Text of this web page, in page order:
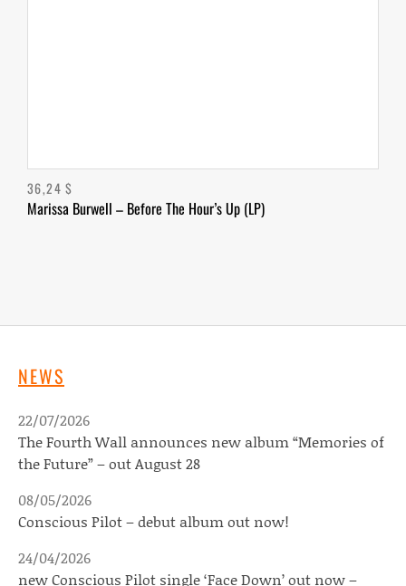
Marissa Burwell – Before The Hour’s Up (LP)
36,24$
NEWS
The Fourth Wall announces new album “Memories of
the Future” – out August 28
22/07/2026
Conscious Pilot – debut album out now!
08/05/2026
new Conscious Pilot single ‘Face Down’ out now –
24/04/2026